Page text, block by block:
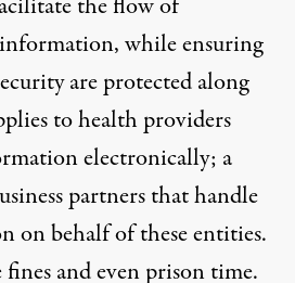
while ensuring
are protected along
to health providers
electronically; a
partners that handle
on behalf of these entities.
and even prison time.